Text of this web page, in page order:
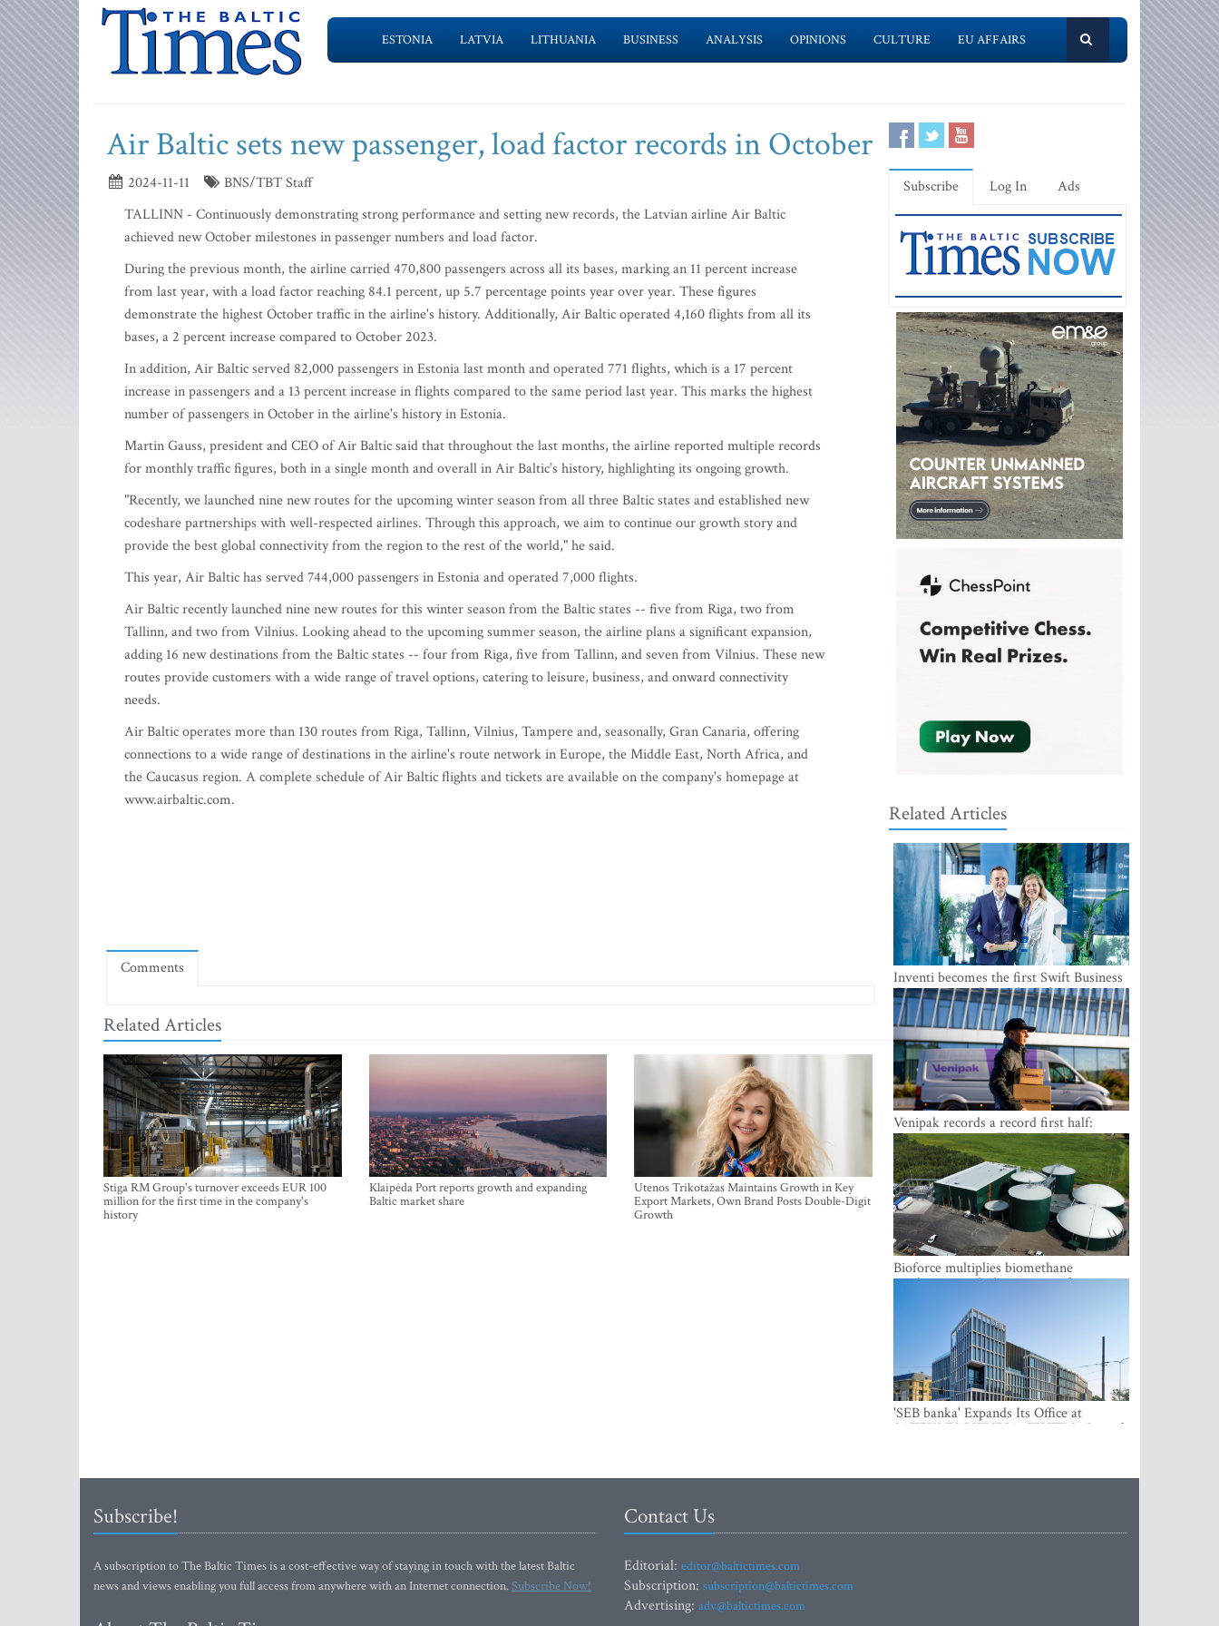
ESTONIA LATVIA LITHUANIA BUSINESS ANALYSIS OPINIONS CULTURE EU AFFAIRS
Air Baltic sets new passenger, load factor records in October
2024-11-11
BNS/TBT Staff
TALLINN - Continuously demonstrating strong performance and setting new records, the Latvian airline Air Baltic
achieved new October milestones in passenger numbers and load factor.
During the previous month, the airline carried 470,800 passengers across all its bases, marking an 11 percent increase
from last year, with a load factor reaching 84.1 percent, up 5.7 percentage points year over year. These figures
demonstrate the highest October traffic in the airline's history. Additionally, Air Baltic operated 4,160 flights from all its
bases, a 2 percent increase compared to October 2023.
In addition, Air Baltic served 82,000 passengers in Estonia last month and operated 771 flights, which is a 17 percent
increase in passengers and a 13 percent increase in flights compared to the same period last year. This marks the highest
number of passengers in October in the airline's history in Estonia.
Martin Gauss, president and CEO of Air Baltic said that throughout the last months, the airline reported multiple records
for monthly traffic figures, both in a single month and overall in Air Baltic’s history, highlighting its ongoing growth.
"Recently, we launched nine new routes for the upcoming winter season from all three Baltic states and established new
codeshare partnerships with well-respected airlines. Through this approach, we aim to continue our growth story and
provide the best global connectivity from the region to the rest of the world," he said.
This year, Air Baltic has served 744,000 passengers in Estonia and operated 7,000 flights.
Air Baltic recently launched nine new routes for this winter season from the Baltic states -- five from Riga, two from
Tallinn, and two from Vilnius. Looking ahead to the upcoming summer season, the airline plans a significant expansion,
adding 16 new destinations from the Baltic states -- four from Riga, five from Tallinn, and seven from Vilnius. These new
routes provide customers with a wide range of travel options, catering to leisure, business, and onward connectivity
needs.
Air Baltic operates more than 130 routes from Riga, Tallinn, Vilnius, Tampere and, seasonally, Gran Canaria, offering
connections to a wide range of destinations in the airline's route network in Europe, the Middle East, North Africa, and
the Caucasus region. A complete schedule of Air Baltic flights and tickets are available on the company's homepage at
www.airbaltic.com.
Comments
Related Articles
Stiga RM Group's turnover exceeds EUR 100
million for the first time in the company's
history
Klaipėda Port reports growth and expanding
Baltic market share
Utenos Trikotažas Maintains Growth in Key
Export Markets, Own Brand Posts Double-Digit
Growth
Subscribe Log In Ads
Related Articles
Inventi becomes the first Swift Business
Connect provider in the Baltics
Venipak records a record first half:
revenue grows to EUR 48 million
Bioforce multiplies biomethane
production with the support of
'SEB banka' Expands Its Office at
SATEKLES BIZNESA CENTRS, One of
Subscribe!
A subscription to The Baltic Times is a cost-effective way of staying in touch with the latest Baltic
news and views enabling you full access from anywhere with an Internet connection.Subscribe Now!
Contact Us
Editorial: editor@baltictimes.com
Subscription: subscription@baltictimes.com
Advertising: adv@baltictimes.com